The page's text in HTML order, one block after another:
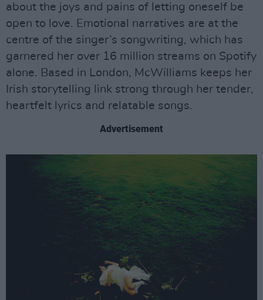
about the joys and pains of letting oneself be
open to love. Emotional narratives are at the
centre of the singer’s songwriting, which has
garnered her over 16 million streams on Spotify
alone. Based in London, McWilliams keeps her
Irish storytelling link strong through her tender,
heartfelt lyrics and relatable songs.
Advertisement